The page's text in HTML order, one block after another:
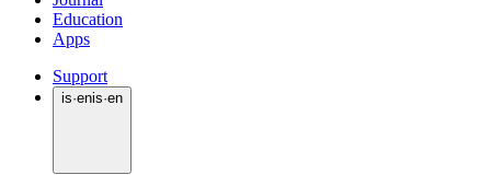
Education
Apps
Support
is·enis·en